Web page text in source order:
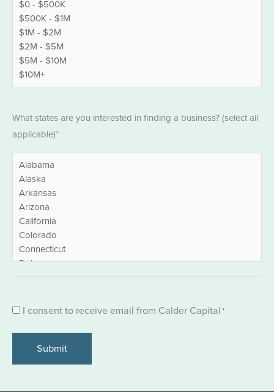
What states are you interested in finding a business? (select all
applicable)*
Consent
I consent to receive email from Calder Capital*